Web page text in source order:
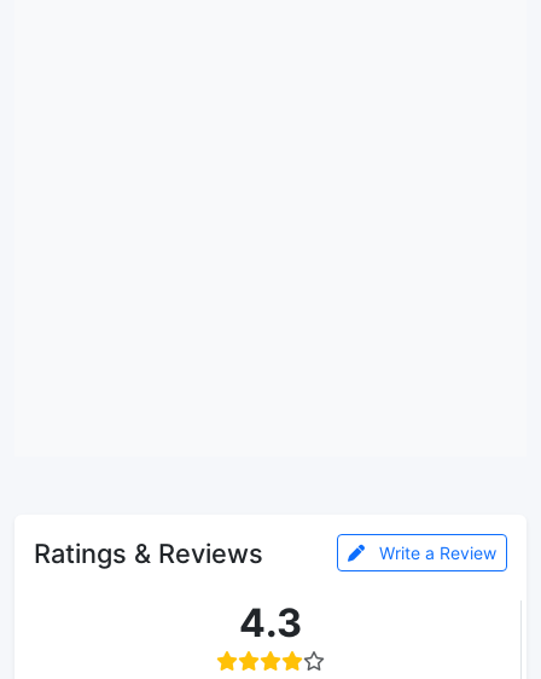
Ratings & Reviews Write a Review
4.3